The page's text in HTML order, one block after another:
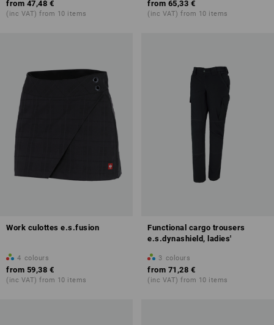
from 47,48 €
(inc VAT) from 10 items
from 65,33 €
(inc VAT) from 10 items
Work culottes e.s.fusion
4 colours
from 59,38 €
(inc VAT) from 10 items
Functional cargo trousers
e.s.dynashield, ladies'
3 colours
from 71,28 €
(inc VAT) from 10 items